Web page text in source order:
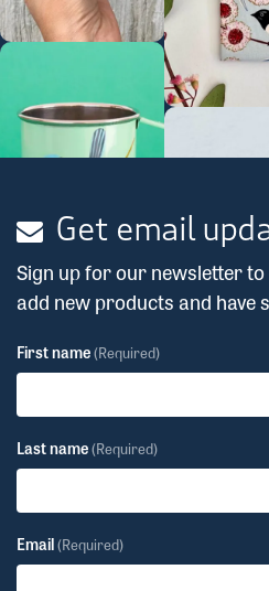
Get email
Sign up for our newsletter
add new products and have
First name(Required)
Last name(Required)
Email(Required)